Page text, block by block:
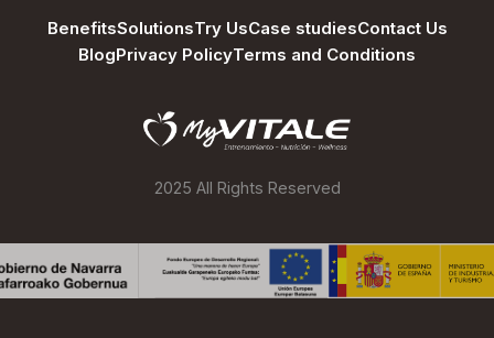
BenefitsSolutionsTry UsCase studiesContact Us
BlogPrivacy PolicyTerms and Conditions
2025 All Rights Reserved